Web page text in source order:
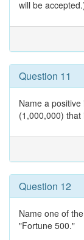
will be
Question 11
Name a
(1,000,000)
Question 12
Name one of
"Fortune 500."